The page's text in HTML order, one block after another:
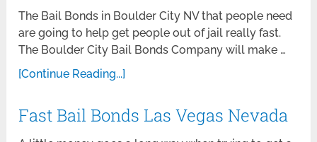
The Bail Bonds in Boulder City NV that people need
are going to help get people out of jail really fast.
The Boulder City Bail Bonds Company will make …
[Continue Reading...]
Fast Bail Bonds Las Vegas Nevada